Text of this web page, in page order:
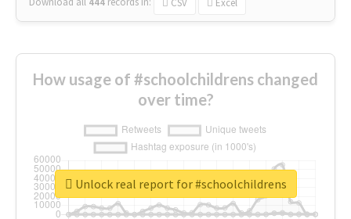
CSV Excel
How usage of #schoolchildrens changed
over time?
Unlock real report for #schoolchildrens